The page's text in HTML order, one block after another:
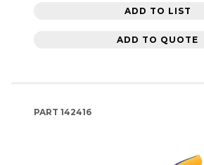
ADD TO LIST
ADD TO QUOTE
PART 142416